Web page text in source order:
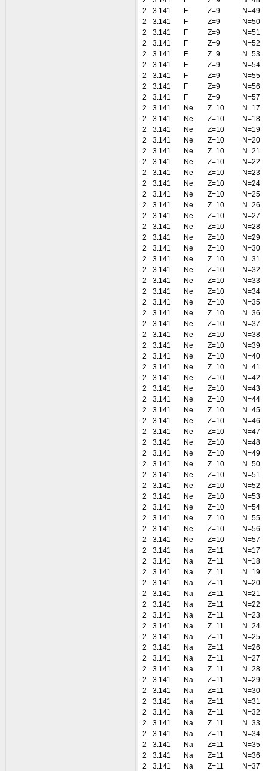
2
3.141 F Z=9
N=49
2
3.141 F Z=9
N=50
2
3.141 F Z=9
N=51
2
3.141 F Z=9
N=52
2
3.141 F Z=9
N=53
2
3.141 F Z=9
N=54
2
3.141 F Z=9
N=55
2
3.141 F Z=9
N=56
2
3.141 F Z=9
N=57
2
3.141 Ne Z=10
N=17
2
3.141 Ne Z=10
N=18
2
3.141 Ne Z=10
N=19
2
3.141 Ne Z=10
N=20
2
3.141 Ne Z=10
N=21
2
3.141 Ne Z=10
N=22
2
3.141 Ne Z=10
N=23
2
3.141 Ne Z=10
N=24
2
3.141 Ne Z=10
N=25
2
3.141 Ne Z=10
N=26
2
3.141 Ne Z=10
N=27
2
3.141 Ne Z=10
N=28
2
3.141 Ne Z=10
N=29
2
3.141 Ne Z=10
N=30
2
3.141 Ne Z=10
N=31
2
3.141 Ne Z=10
N=32
2
3.141 Ne Z=10
N=33
2
3.141 Ne Z=10
N=34
2
3.141 Ne Z=10
N=35
2
3.141 Ne Z=10
N=36
2
3.141 Ne Z=10
N=37
2
3.141 Ne Z=10
N=38
2
3.141 Ne Z=10
N=39
2
3.141 Ne Z=10
N=40
2
3.141 Ne Z=10
N=41
2
3.141 Ne Z=10
N=42
2
3.141 Ne Z=10
N=43
2
3.141 Ne Z=10
N=44
2
3.141 Ne Z=10
N=45
2
3.141 Ne Z=10
N=46
2
3.141 Ne Z=10
N=47
2
3.141 Ne Z=10
N=48
2
3.141 Ne Z=10
N=49
2
3.141 Ne Z=10
N=50
2
3.141 Ne Z=10
N=51
2
3.141 Ne Z=10
N=52
2
3.141 Ne Z=10
N=53
2
3.141 Ne Z=10
N=54
2
3.141 Ne Z=10
N=55
2
3.141 Ne Z=10
N=56
2
3.141 Ne Z=10
N=57
2
3.141 Na Z=11
N=17
2
3.141 Na Z=11
N=18
2
3.141 Na Z=11
N=19
2
3.141 Na Z=11
N=20
2
3.141 Na Z=11
N=21
2
3.141 Na Z=11
N=22
2
3.141 Na Z=11
N=23
2
3.141 Na Z=11
N=24
2
3.141 Na Z=11
N=25
2
3.141 Na Z=11
N=26
2
3.141 Na Z=11
N=27
2
3.141 Na Z=11
N=28
2
3.141 Na Z=11
N=29
2
3.141 Na Z=11
N=30
2
3.141 Na Z=11
N=31
2
3.141 Na Z=11
N=32
2
3.141 Na Z=11
N=33
2
3.141 Na Z=11
N=34
2
3.141 Na Z=11
N=35
2
3.141 Na Z=11
N=36
2
3.141 Na Z=11
N=37